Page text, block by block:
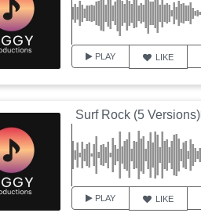
PLAY LIKE
Surf Rock (5 Versions)
PLAY LIKE